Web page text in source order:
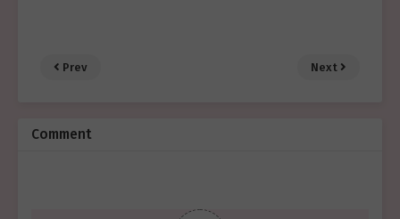
Prev Next
Comment